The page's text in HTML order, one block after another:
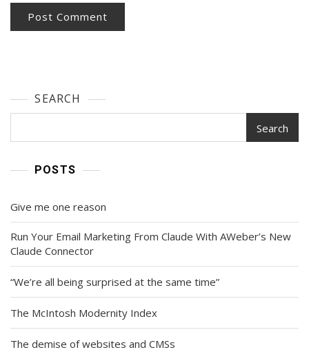
SEARCH
Search
POSTS
Give me one reason
Run Your Email Marketing From Claude With AWeber’s New
Claude Connector
“We’re all being surprised at the same time”
The McIntosh Modernity Index
The demise of websites and CMSs